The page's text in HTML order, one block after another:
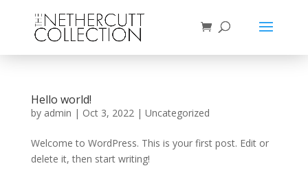
Hello world!
by admin | Oct 3, 2022| Uncategorized
Welcome to WordPress. This is your first post. Edit or
delete it, then start writing!